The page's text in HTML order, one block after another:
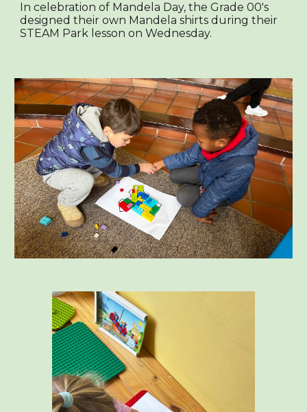
In celebration of Mandela Day, the Grade 00's
designed their own Mandela shirts during their
STEAM Park lesson on Wednesday.